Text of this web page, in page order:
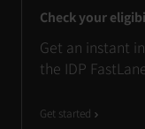
Check your
Get an instant
the IDP
Get started